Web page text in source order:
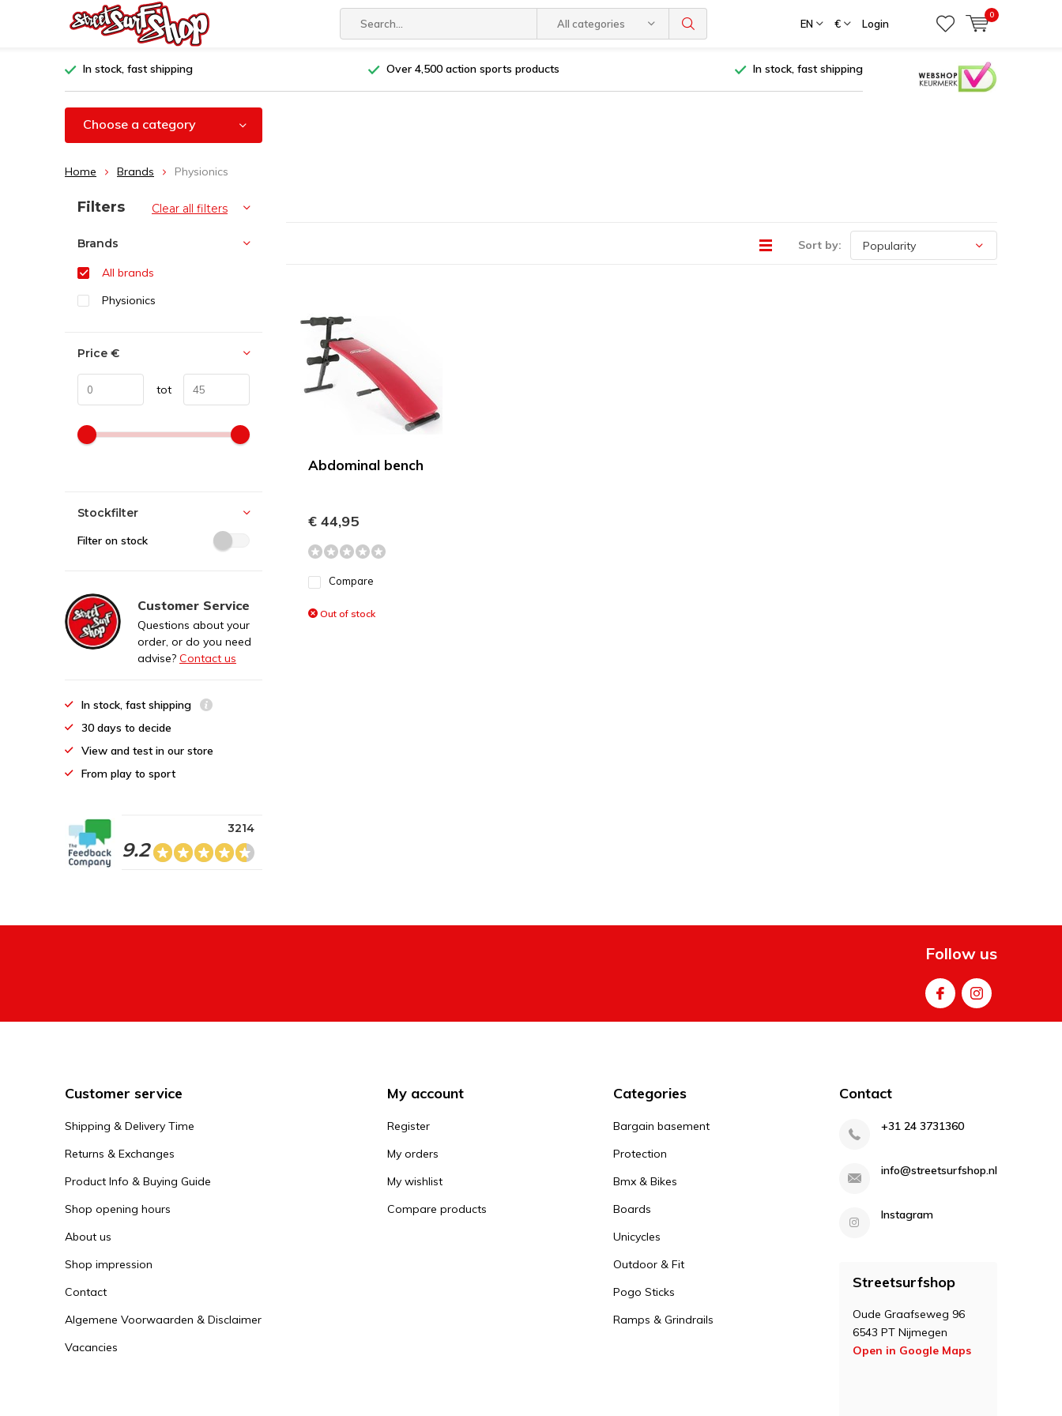
All categories EN € Login
0
In stock, fast shipping Over 4,500 action sports products In stock, fast shipping
Choose a category
Home Brands Physionics
Sort by:
Abdominal bench
€ 44,95
Compare
Out of stock
Sort by:
Filters Clear all filters
Brands
All brands
Physionics
Price €
tot
Stockfilter
Filter on stock
Customer Service
Questions about your
order, or do you need
advise? Contact us
In stock, fast shipping
30 days to decide
View and test in our store
From play to sport
9.2
3214
Follow us
Customer service
Shipping & Delivery Time
Returns & Exchanges
Product Info & Buying Guide
Shop opening hours
About us
Shop impression
Contact
Algemene Voorwaarden & Disclaimer
Vacancies
My account
Register
My orders
My wishlist
Compare products
Categories
Bargain basement
Protection
Bmx & Bikes
Boards
Unicycles
Outdoor & Fit
Pogo Sticks
Ramps & Grindrails
Contact
+31 24 3731360
info@streetsurfshop.nl
Instagram
Streetsurfshop
Oude Graafseweg 96
6543 PT Nijmegen
Open in Google Maps